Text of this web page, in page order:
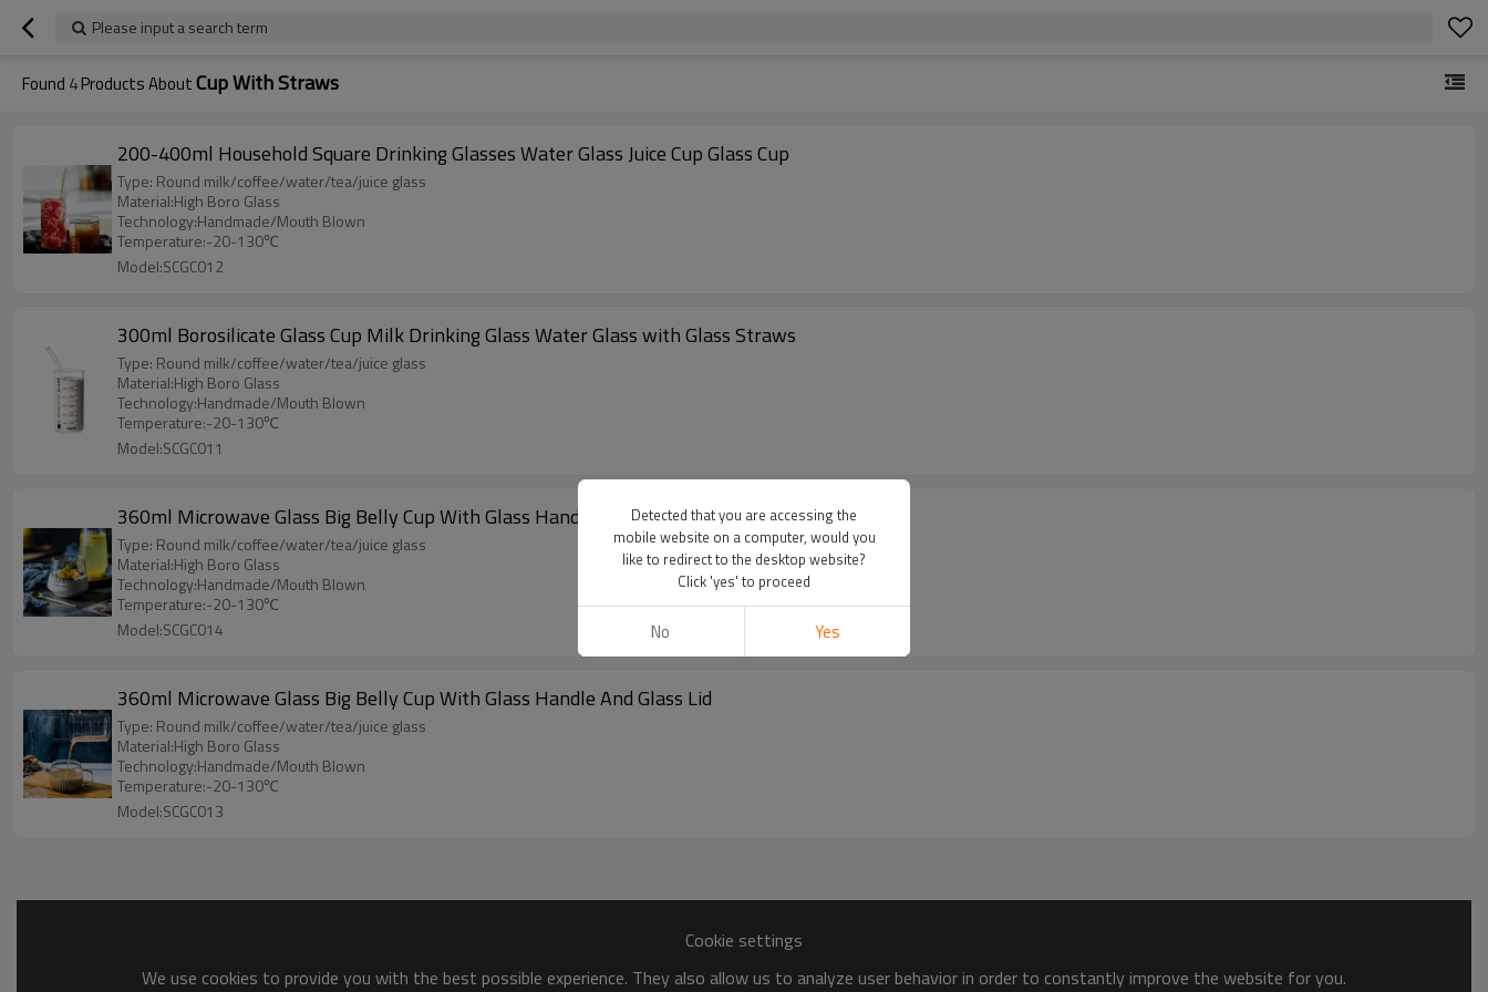
Please input a search term
Found 4Products AboutCup With Straws
200-400ml Household Square Drinking Glasses Water Glass Juice Cup Glass Cup
Type: Round milk/coffee/water/tea/juice glass
Material:High Boro Glass
Technology:Handmade/Mouth Blown
Temperature:-20-130℃
Model:SCGC012
300ml Borosilicate Glass Cup Milk Drinking Glass Water Glass with Glass Straws
Type: Round milk/coffee/water/tea/juice glass
Material:High Boro Glass
Technology:Handmade/Mouth Blown
Temperature:-20-130℃
Model:SCGC011
360ml Microwave Glass Big Belly Cup With Glass Handle And Glass Lid
Type: Round milk/coffee/water/tea/juice glass
Material:High Boro Glass
Technology:Handmade/Mouth Blown
Temperature:-20-130℃
Model:SCGC014
360ml Microwave Glass Big Belly Cup With Glass Handle And Glass Lid
Type: Round milk/coffee/water/tea/juice glass
Material:High Boro Glass
Technology:Handmade/Mouth Blown
Temperature:-20-130℃
Model:SCGC013
Cookie settings
We use cookies to provide you with the best possible experience. They also allow us to analyze user behavior in order to constantly improve the website for you.
Detected that you are accessing the
mobile website on a computer, would you
like to redirect to the desktop website?
Click 'yes' to proceed
No Yes